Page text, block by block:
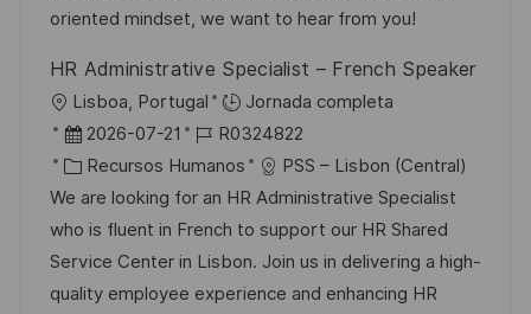
n p
b
l
i
c
a
c
i
ó
l
o
r
a
oriented mindset, we want to hear from you!
HR Administrative Specialist – French Speaker
U
b
c
a
c
i
Lisboa, Portugal
Jornada completa
F
e
c
h
a
d
2026-07-21
I
D
d
e
e
m
R0324822
C
a
t
e
g
Recursos Humanos
PSS – Lisbon (Central)
We are looking for an HR Administrative Specialist
who is fluent in French to support our HR Shared
Service Center in Lisbon. Join us in delivering a high-
quality employee experience and enhancing HR